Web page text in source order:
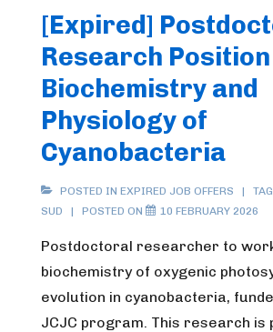
[Expired]
Research
Biochemistry and
Physiology of
Cyanobacteria
POSTED IN EXPIRED JOB OFFERS
SUD
POSTED ON 10 FEBRUARY 2026
Postdoctoral researcher to
biochemistry of oxygenic
evolution in cyanobacteria,
JCJC program. This research is